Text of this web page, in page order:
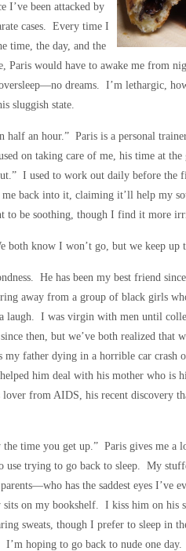
I’ve been attacked by
cases. Every time I
time, the day, and the
Paris would have to awake me from
dreams. I’m lethargic,
sluggish state.
half an hour.” Paris is a personal
on taking care of me, his time at
I used to work out daily before the
back into it, claiming it’ll help my
to be soothing, though I find it more
both know I won’t go, but we keep up
He has been my best friend
away from a group of black girls
laugh. I was virgin with men until
then, but we’ve both realized that
my father dying in a horrible car crash
him deal with his mother who is
from AIDS, his recent discovery
the time you get up.” Paris gives me a
trying to go back to sleep. My
has the saddest eyes I’ve
sits on my bookshelf. I kiss him on
sweats, though I prefer to sleep in
I’m hoping to go back to nude one day.